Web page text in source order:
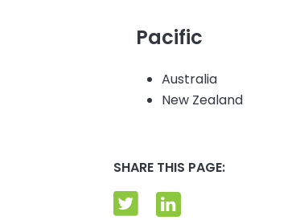
Pacific
Australia
New Zealand
SHARE THIS PAGE: